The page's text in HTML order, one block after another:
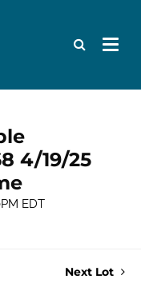
4/19/25
EDT
Next Lot